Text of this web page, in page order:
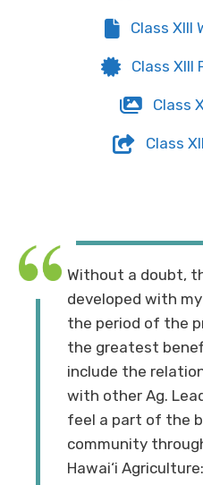
Class XIII
Class XIII
Class
Class
Without a doubt,
developed with
the period of the
the greatest
include the
with other Ag.
feel a part of the
community
Hawai‘i